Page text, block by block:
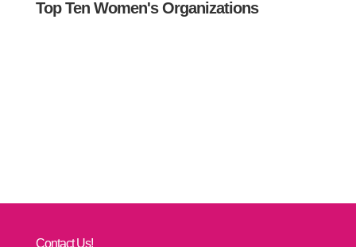
Top Ten Women's Organizations
Contact Us!